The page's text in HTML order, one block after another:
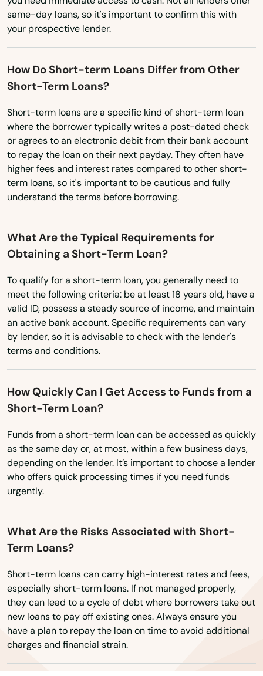
Utah
Vermont
Virginia
Washington
Washington, D.C.
West Virginia
Wisconsin
Wyoming
same-day loans, so it's important to confirm this with
your prospective lender.
How Do Short-term Loans Differ from Other
Short-Term Loans?
Short-term loans are a specific kind of short-term loan
where the borrower typically writes a post-dated check
or agrees to an electronic debit from their bank account
to repay the loan on their next payday. They often have
higher fees and interest rates compared to other short-
term loans, so it's important to be cautious and fully
understand the terms before borrowing.
What Are the Typical Requirements for
Obtaining a Short-Term Loan?
To qualify for a short-term loan, you generally need to
meet the following criteria: be at least 18 years old, have a
valid ID, possess a steady source of income, and maintain
an active bank account. Specific requirements can vary
by lender, so it is advisable to check with the lender's
terms and conditions.
How Quickly Can I Get Access to Funds from a
Short-Term Loan?
Funds from a short-term loan can be accessed as quickly
as the same day or, at most, within a few business days,
depending on the lender. It’s important to choose a lender
who offers quick processing times if you need funds
urgently.
What Are the Risks Associated with Short-
Term Loans?
Short-term loans can carry high-interest rates and fees,
especially short-term loans. If not managed properly,
they can lead to a cycle of debt where borrowers take out
new loans to pay off existing ones. Always ensure you
have a plan to repay the loan on time to avoid additional
charges and financial strain.
Adairville
Albany
Alexandria
Alvaton